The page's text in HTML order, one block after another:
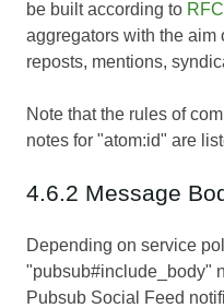
be built according to
aggregators with the aim
reposts, mentions,
Note that the rules of
notes for "atom:id" are
4.6.2 Message
Depending on service
"pubsub#include_body"
Pubsub Social Feed